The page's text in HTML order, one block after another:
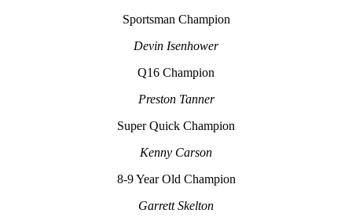
Sportsman Champion
Devin Isenhower
Q16 Champion
Preston Tanner
Super Quick Champion
Kenny Carson
8-9 Year Old Champion
Garrett Skelton